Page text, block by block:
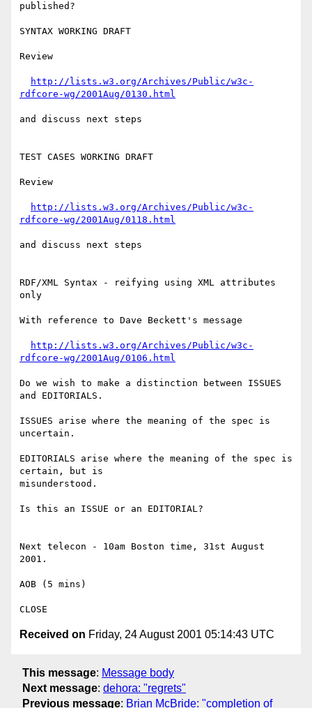
published?
SYNTAX WORKING DRAFT
Review
http://lists.w3.org/Archives/Public/w3c-
rdfcore-wg/2001Aug/0130.html
and discuss next steps
TEST CASES WORKING DRAFT
Review
http://lists.w3.org/Archives/Public/w3c-
rdfcore-wg/2001Aug/0118.html
and discuss next steps
RDF/XML Syntax - reifying using XML attributes
only
With reference to Dave Beckett's message
http://lists.w3.org/Archives/Public/w3c-
rdfcore-wg/2001Aug/0106.html
Do we wish to make a distinction between ISSUES
and EDITORIALS.
ISSUES arise where the meaning of the spec is
uncertain.
EDITORIALS arise where the meaning of the spec is
certain, but is
misunderstood.
Is this an ISSUE or an EDITORIAL?
Next telecon - 10am Boston time, 31st August
2001.
AOB (5 mins)
Received on Friday, 24 August 2001 05:14:43 UTC
This message: Message body
Next message: dehora: "regrets"
Previous message: Brian McBride: "completion of